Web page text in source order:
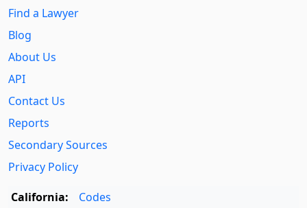
Find a Lawyer
Blog
About Us
API
Contact Us
Reports
Secondary Sources
Privacy Policy
California:
Codes